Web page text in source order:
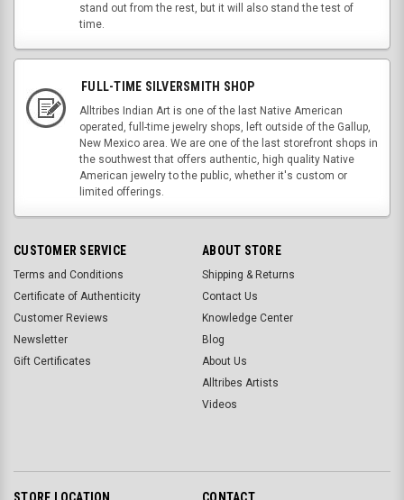
stand out from the rest, but it will also stand the test of
time.
FULL-TIME SILVERSMITH SHOP
Alltribes Indian Art is one of the last Native American
operated, full-time jewelry shops, left outside of the Gallup,
New Mexico area. We are one of the last storefront shops in
the southwest that offers authentic, high quality Native
American jewelry to the public, whether it's custom or
limited offerings.
CUSTOMER SERVICE
Terms and Conditions
Certificate of Authenticity
Customer Reviews
Newsletter
Gift Certificates
ABOUT STORE
Shipping & Returns
Contact Us
Knowledge Center
Blog
About Us
Alltribes Artists
Videos